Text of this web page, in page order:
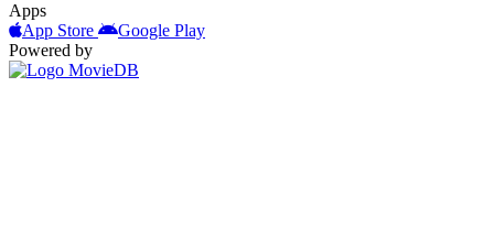
Apps
App Store
Google Play
Powered by